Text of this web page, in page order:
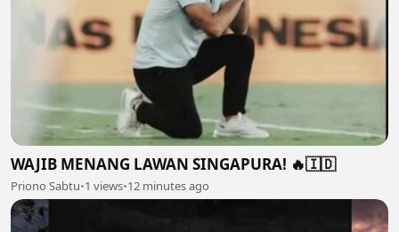
WAJIB MENANG LAWAN SINGAPURA! 🔥🇮🇩
Priono Sabtu•1 views•12 minutes ago